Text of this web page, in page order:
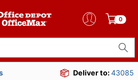
0
Deliver to:43085